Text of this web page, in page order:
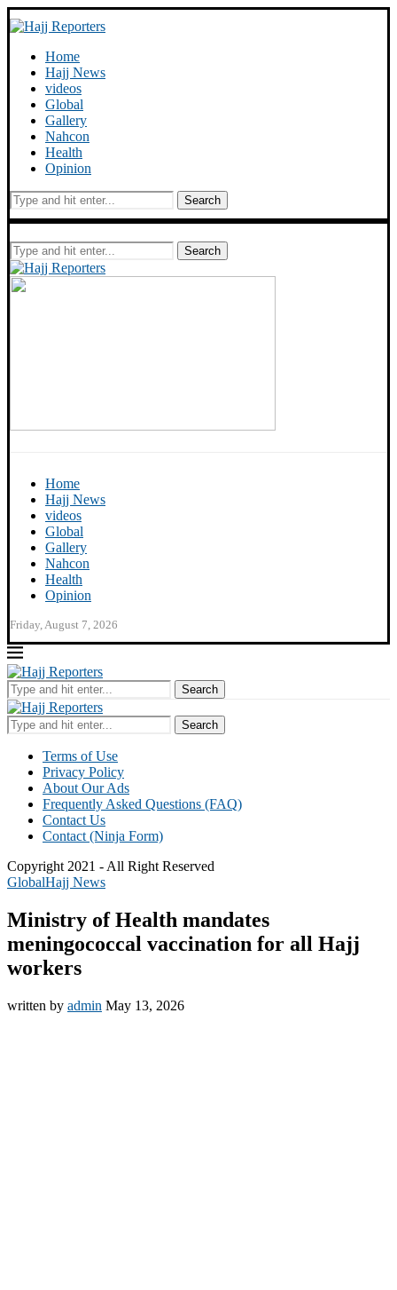
Home
Hajj News
videos
Global
Gallery
Nahcon
Health
Opinion
Search
Search
Home
Hajj News
videos
Global
Gallery
Nahcon
Health
Opinion
Friday, August 7, 2026
Search
Search
Terms of Use
Privacy Policy
About Our Ads
Frequently Asked Questions (FAQ)
Contact Us
Contact (Ninja Form)
Copyright 2021 - All Right Reserved
GlobalHajj News
Ministry of Health mandates
meningococcal vaccination for all Hajj
workers
written by admin May 13, 2026